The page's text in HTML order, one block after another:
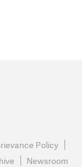
Policy
Newsroom